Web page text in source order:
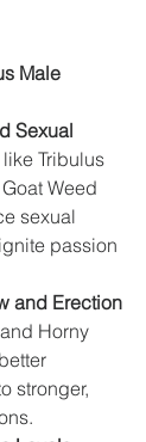
Male
Sexual
Tribulus
Weed
sexual
passion
and Erection
Horny
stronger,